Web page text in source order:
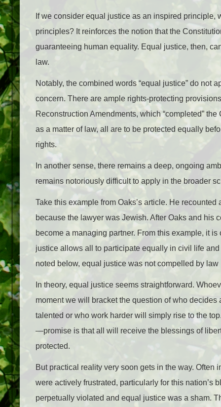
If we consider equal justice as an inspired principle,
principles? It reinforces the notion that the
guaranteeing human equality. Equal justice, then,
law.
Notably, the combined words “equal justice” do not
concern. There are ample rights-protecting
Reconstruction Amendments, which “completed”
as a matter of law, all are to be protected equally
rights.
In another sense, there remains a deep, ongoing
remains notoriously difficult to apply in the broader
Take this example from Oaks’s article. He
because the lawyer was Jewish. After Oaks and his
become a managing partner. From this example, it
justice allows all to participate equally in civil life
noted below, equal justice was not compelled by
In theory, equal justice seems straightforward.
moment we will bracket the question of who
talented or who work harder will simply rise to the
—promise is that all will receive the blessings of
protected.
But practical reality very soon gets in the way. Often
were actively frustrated, particularly for this nation’s
perpetually violated and equal justice was a sham.